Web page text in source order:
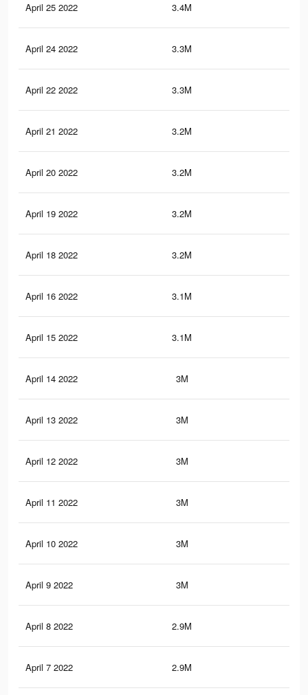
April 25 2022 3.4M
April 24 2022 3.3M
April 22 2022 3.3M
April 21 2022 3.2M
April 20 2022 3.2M
April 19 2022 3.2M
April 18 2022 3.2M
April 16 2022 3.1M
April 15 2022 3.1M
April 14 2022 3M
April 13 2022 3M
April 12 2022 3M
April 11 2022 3M
April 10 2022 3M
April 9 2022 3M
April 8 2022 2.9M
April 7 2022 2.9M